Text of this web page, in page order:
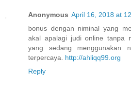
Anonymous April 16, 2018 at
bonus dengan niminal yang
akal apalagi judi online tanpa
yang sedang menggunakan
terpercaya. http://ahliqq99.org
Reply